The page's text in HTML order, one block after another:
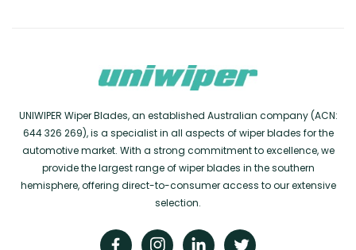
UNIWIPER Wiper Blades, an established Australian company (ACN:
644 326 269), is a specialist in all aspects of wiper blades for the
automotive market. With a strong commitment to excellence, we
provide the largest range of wiper blades in the southern
hemisphere, offering direct-to-consumer access to our extensive
selection.